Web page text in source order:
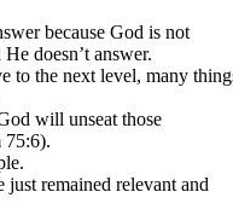
because God is not
doesn’t answer.
to the next level, many
will unseat those
75:6).
remained relevant and